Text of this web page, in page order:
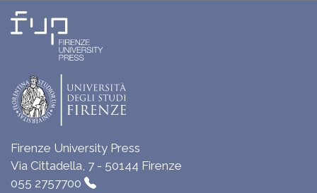
Firenze University Press
Via Cittadella, 7 - 50144 Firenze
055 2757700